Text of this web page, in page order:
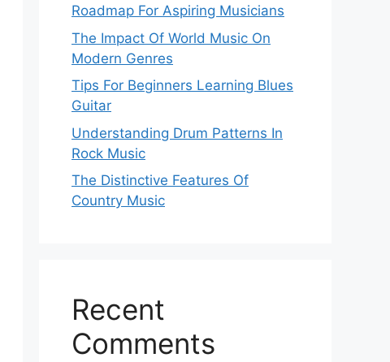
Roadmap For Aspiring Musicians
The Impact Of World Music On
Modern Genres
Tips For Beginners Learning Blues
Guitar
Understanding Drum Patterns In
Rock Music
The Distinctive Features Of
Country Music
Recent
Comments